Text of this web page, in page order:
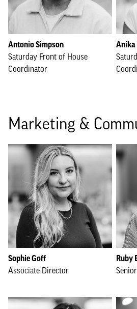
Antonio Simpson
Saturday Front of House
Coordinator
Anika
Marketing &
Sophie Goff
Associate Director
Ruby